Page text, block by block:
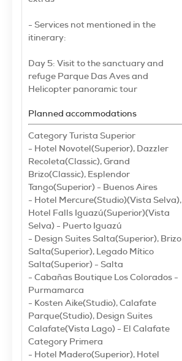
- Services not mentioned in the
itinerary:
Day 5: Visit to the sanctuary and
refuge Parque Das Aves and
Helicopter panoramic tour
Planned accommodations
Category Turista Superior
- Hotel Novotel(Superior), Dazzler
Recoleta(Classic), Grand
Brizo(Classic), Esplendor
Tango(Superior) - Buenos Aires
- Hotel Mercure(Studio)(Vista Selva),
Hotel Falls Iguazú(Superior)(Vista
Selva) - Puerto Iguazú
- Design Suites Salta(Superior), Brizo
Salta(Superior), Legado Mítico
Salta(Superior) - Salta
- Cabañas Boutique Los Colorados -
Purmamarca
- Kosten Aike(Studio), Calafate
Parque(Studio), Design Suites
Calafate(Vista Lago) - El Calafate
Category Primera
- Hotel Madero(Superior), Hotel